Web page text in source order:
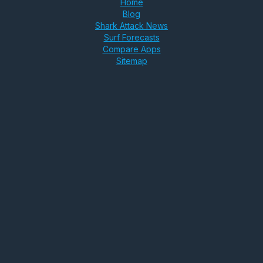
Home
Blog
Shark Attack News
Surf Forecasts
Compare Apps
Sitemap